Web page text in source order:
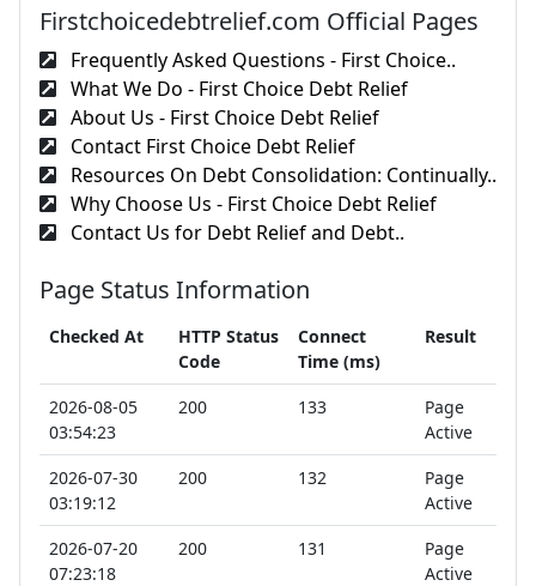
Firstchoicedebtrelief.com Official Pages
Frequently Asked Questions - First Choice..
What We Do - First Choice Debt Relief
About Us - First Choice Debt Relief
Contact First Choice Debt Relief
Resources On Debt Consolidation: Continually..
Why Choose Us - First Choice Debt Relief
Contact Us for Debt Relief and Debt..
Page Status Information
Checked At
HTTP Status
Code
Connect
Time (ms)
Result
2026-08-05
03:54:23
200 133
Page
Active
2026-07-30
03:19:12
200 132
Page
Active
2026-07-20
07:23:18
200 131
Page
Active